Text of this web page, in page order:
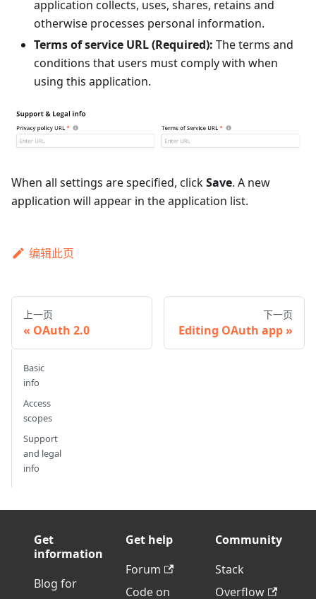
application collects, uses, shares, retains and
otherwise processes personal information.
Terms of service URL (Required): The terms and
conditions that users must comply with when
using this application.
When all settings are specified, clickSave. A new
application will appear in the application list.
编辑此页
上一页
OAuth 2.0
下一页
Editing OAuth app
Basic
info
Access
scopes
Support
and legal
info
Get
information
Blog for
Get help
Forum
Code on
Community
Stack
Overflow